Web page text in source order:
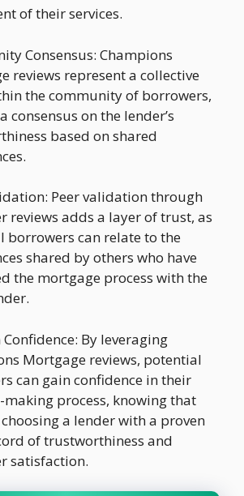
of their services.
Consensus: Champions
reviews represent a collective
the community of borrowers,
consensus on the lender’s
based on shared
Peer validation through
reviews adds a layer of trust, as
borrowers can relate to the
shared by others who have
the mortgage process with the
Confidence: By leveraging
Mortgage reviews, potential
can gain confidence in their
making process, knowing that
a lender with a proven
of trustworthiness and
satisfaction.